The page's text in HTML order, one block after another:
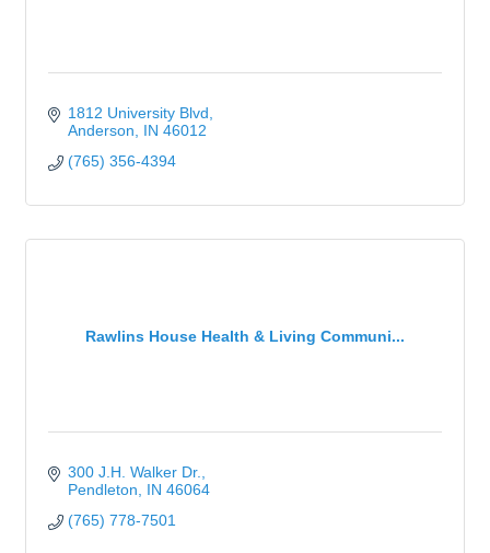
1812 University Blvd
Anderson
IN 46012
(765) 356-4394
Rawlins House Health & Living Communi...
300 J.H. Walker Dr.
Pendleton
IN 46064
(765) 778-7501